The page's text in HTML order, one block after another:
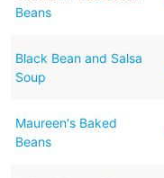
Beans
Black Bean and Salsa
Soup
Maureen's Baked
Beans